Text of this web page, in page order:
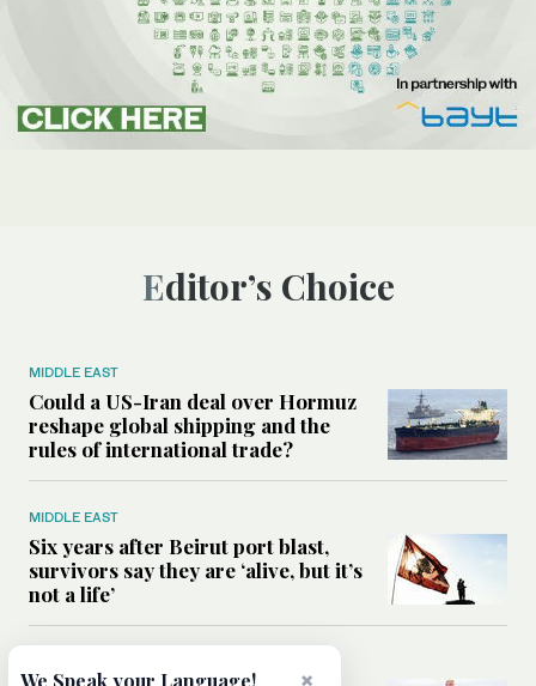
Editor’s Choice
MIDDLE EAST
Could a US-Iran deal over Hormuz
reshape global shipping and the
rules of international trade?
MIDDLE EAST
Six years after Beirut port blast,
survivors say they are ‘alive, but it’s
not a life’
We Speak your Language!